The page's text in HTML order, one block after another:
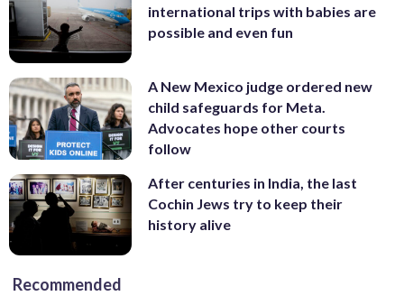
international trips with babies are
possible and even fun
A New Mexico judge ordered new
child safeguards for Meta.
Advocates hope other courts
follow
After centuries in India, the last
Cochin Jews try to keep their
history alive
Recommended